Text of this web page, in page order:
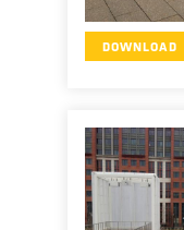
DOWNLOAD